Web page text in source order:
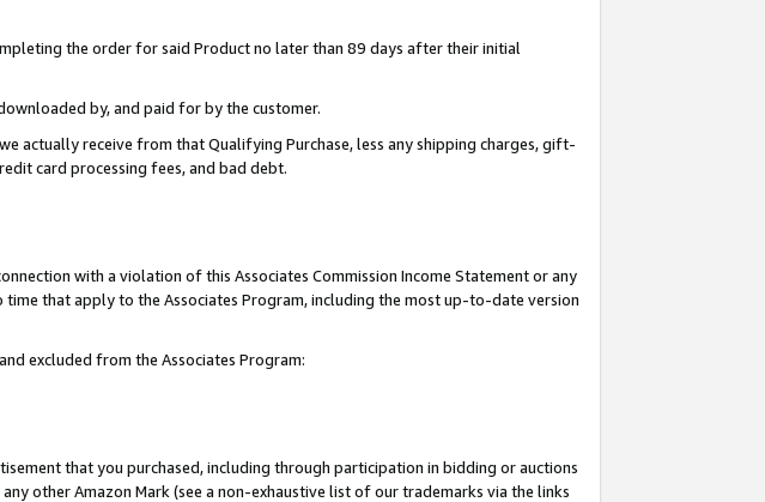
the order for said Product no later than 89 days after their initial
by, and paid for by the customer.
actually receive from that Qualifying Purchase, less any shipping charges, gift-
card processing fees, and bad debt.
with a violation of this Associates Commission Income Statement or any
that apply to the Associates Program, including the most up-to-date version
excluded from the Associates Program:
that you purchased, including through participation in bidding or auctions
other Amazon Mark (see a non-exhaustive list of our trademarks via the links